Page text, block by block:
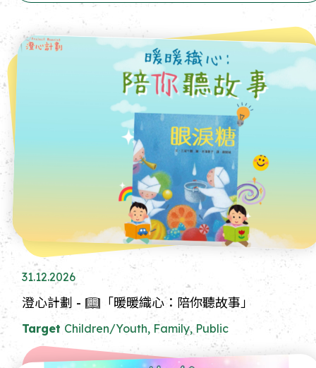
31.12.2026
澄心計劃 - 📖「暖暖織心：陪你聽故事」
Target Children/Youth, Family, Public